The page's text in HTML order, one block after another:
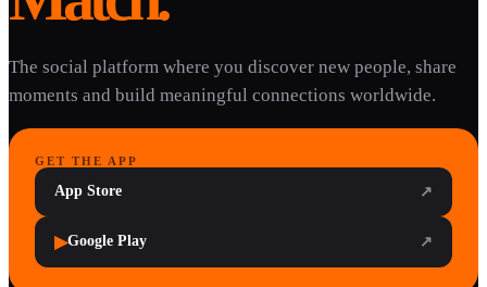
The social platform where you discover new people, share
moments and build meaningful connections worldwide.
GET THE APP
App Store ↗
▶Google Play ↗